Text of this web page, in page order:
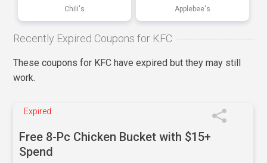
Chili's Applebee's
Recently Expired Coupons for KFC
These coupons for KFC have expired but they may still
work.
Expired
Free 8-Pc Chicken Bucket with $15+
Spend